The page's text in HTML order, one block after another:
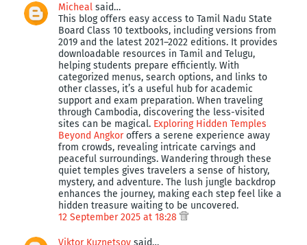
Micheal said…
This blog offers easy access to Tamil Nadu State
Board Class 10 textbooks, including versions from
2019 and the latest 2021–2022 editions. It provides
downloadable resources in Tamil and Telugu,
helping students prepare efficiently. With
categorized menus, search options, and links to
other classes, it’s a useful hub for academic
support and exam preparation. When traveling
through Cambodia, discovering the less-visited
sites can be magical. Exploring Hidden Temples
Beyond Angkoroffers a serene experience away
from crowds, revealing intricate carvings and
peaceful surroundings. Wandering through these
quiet temples gives travelers a sense of history,
mystery, and adventure. The lush jungle backdrop
enhances the journey, making each step feel like a
hidden treasure waiting to be uncovered.
12 September 2025 at 18:28
Viktor Kuznetsov said…